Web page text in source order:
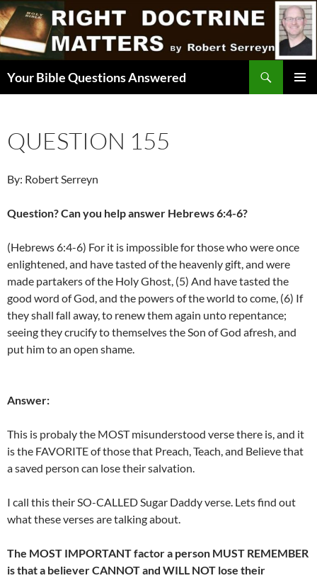
Skip
to
content
Your Bible Questions Answered
QUESTION 155
By: Robert Serreyn
Question? Can you help answer Hebrews 6:4-6?
(Hebrews 6:4-6) For it is impossible for those who were once
enlightened, and have tasted of the heavenly gift, and were
made partakers of the Holy Ghost, (5) And have tasted the
good word of God, and the powers of the world to come, (6) If
they shall fall away, to renew them again unto repentance;
seeing they crucify to themselves the Son of God afresh, and
put him to an open shame.
Answer:
This is probaly the MOST misunderstood verse there is, and it
is the FAVORITE of those that Preach, Teach, and Believe that
a saved person can lose their salvation.
I call this their SO-CALLED Sugar Daddy verse. Lets find out
what these verses are talking about.
The MOST IMPORTANT factor a person MUST REMEMBER
is that a believer CANNOT and WILL NOT lose their